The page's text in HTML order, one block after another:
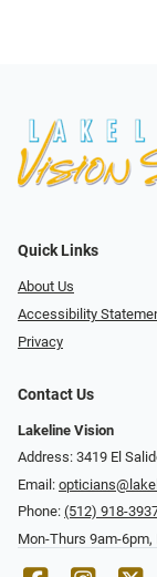
Quick Links
About Us
Accessibility
Privacy
Contact Us
Lakeline Vision
Address: 3419 El
Email:
Phone: (512) 918-
Mon-Thurs 9am-